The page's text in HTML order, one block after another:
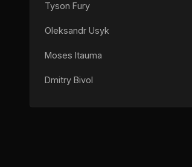
Tyson Fury
Oleksandr Usyk
Moses Itauma
Dmitry Bivol